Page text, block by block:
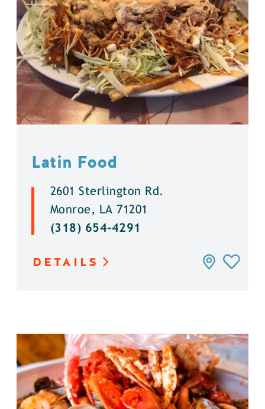
Latin Food
2601 Sterlington Rd.
Monroe, LA 71201
(318) 654-4291
DETAILS